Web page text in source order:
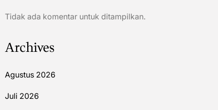
Tidak ada komentar untuk ditampilkan.
Archives
Agustus 2026
Juli 2026